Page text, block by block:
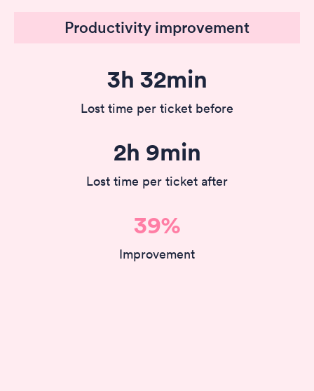
Productivity improvement
3h 32min
Lost time per ticket before
2h 9min
Lost time per ticket after
39%
Improvement